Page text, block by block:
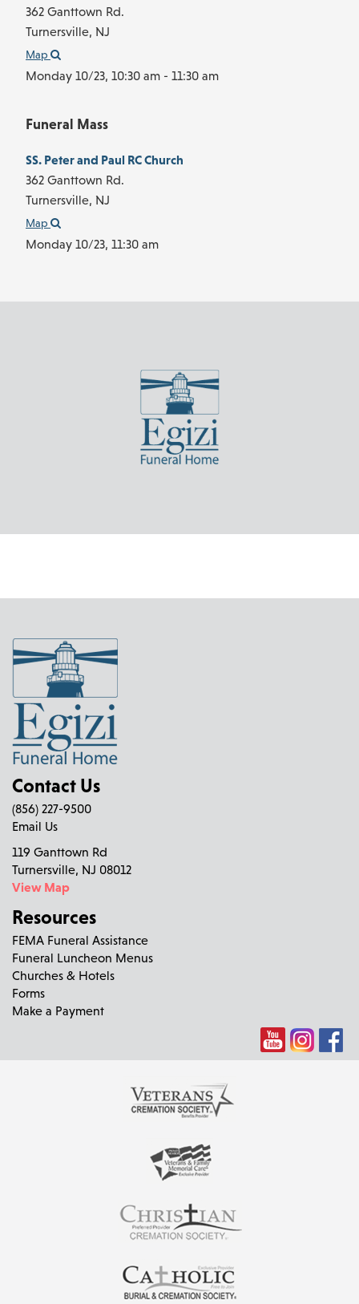
362 Ganttown Rd.
Turnersville, NJ
Map
Monday 10/23, 10:30 am - 11:30 am
Funeral Mass
SS. Peter and Paul RC Church
362 Ganttown Rd.
Turnersville, NJ
Map
Monday 10/23, 11:30 am
Contact Us
(856) 227-9500
Email Us
119 Ganttown Rd
Turnersville, NJ 08012
View Map
Resources
FEMA Funeral Assistance
Funeral Luncheon Menus
Churches & Hotels
Forms
Make a Payment